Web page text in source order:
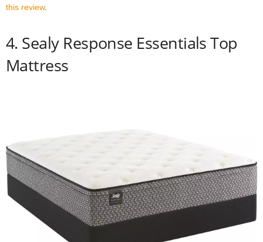
this review.
4. Sealy Response Essentials Top
Mattress